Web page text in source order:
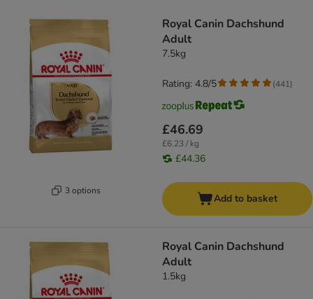
3 options
Royal Canin Dachshund
Adult
7.5kg
£46.69
£6.23 / kg
£44.36
Rating: 4.8/5 (441)
Add to basket
Royal Canin Dachshund
Adult
1.5kg